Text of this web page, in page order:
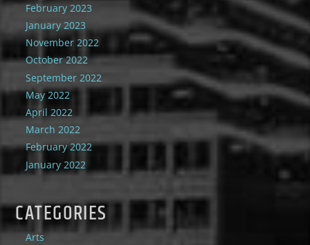
February 2023
January 2023
November 2022
October 2022
September 2022
May 2022
April 2022
March 2022
February 2022
January 2022
CATEGORIES
Arts